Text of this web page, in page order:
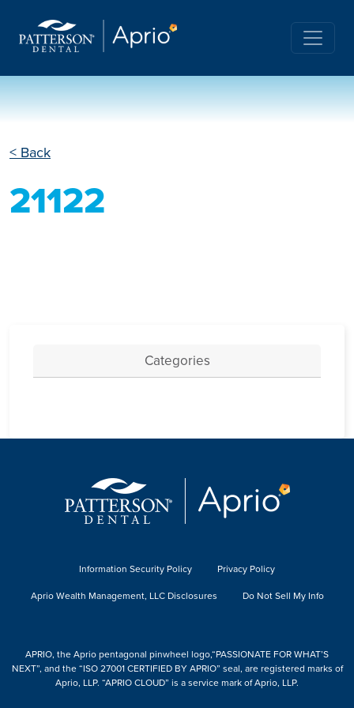
< Back
21122
Categories
Information Security Policy
Privacy Policy
Aprio Wealth Management, LLC Disclosures
Do Not Sell My Info
APRIO, the Aprio pentagonal pinwheel logo,“PASSIONATE FOR WHAT’S
NEXT”, and the “ISO 27001 CERTIFIED BY APRIO” seal, are registered marks of
Aprio, LLP. “APRIO CLOUD” is a service mark of Aprio, LLP.